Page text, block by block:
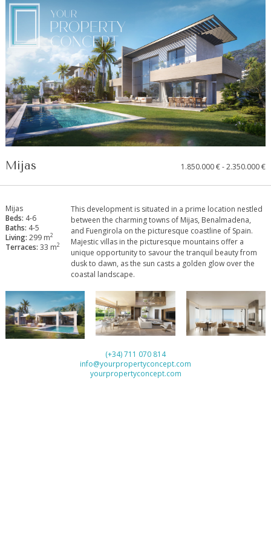
Mijas 1.850.000 € - 2.350.000 €
Mijas
Beds: 4-6
Baths: 4-5
Living: 299 m2
Terraces: 33 m2
This development is situated in a prime location nestled
between the charming towns of Mijas, Benalmadena,
and Fuengirola on the picturesque coastline of Spain.
Majestic ‌villas ‌in ‌the ‌picturesque ‌mountains ‌offer a
unique opportunity ‌to ‌savour the ‌tranquil beauty ‌from
dusk to dawn, ‌as ‌the sun casts ‌a ‌golden ‌glow ‌over ‌the
‌coastal ‌landscape.
(+34) 711 070 814
info@yourpropertyconcept.com
yourpropertyconcept.com